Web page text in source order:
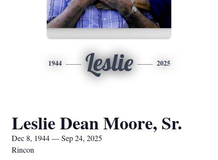
1944 Leslie 2025
Leslie Dean Moore, Sr.
Dec 8, 1944 — Sep 24, 2025
Rincon